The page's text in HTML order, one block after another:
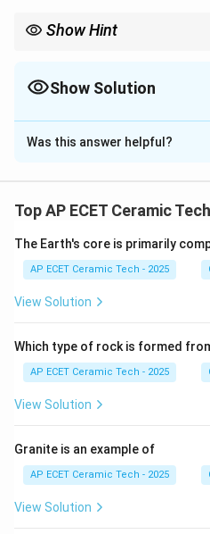
Show Hint
Show Solution
The Correct Option isC
Solution and Explanation
changed by heat, pressure,
Limestone is a sedimentary
changes into marble. Thus:
Limestone
Therefore, marble is a
rock. Basalt is an extrusive
the given options, the
Was this answer helpful?
Top AP ECET Ceramic
The Earth's core is primarily
AP ECET Ceramic Tech - 2025
View Solution
Which type of rock is formed
AP ECET Ceramic Tech - 2025
View Solution
Granite is an example of
AP ECET Ceramic Tech - 2025
View Solution